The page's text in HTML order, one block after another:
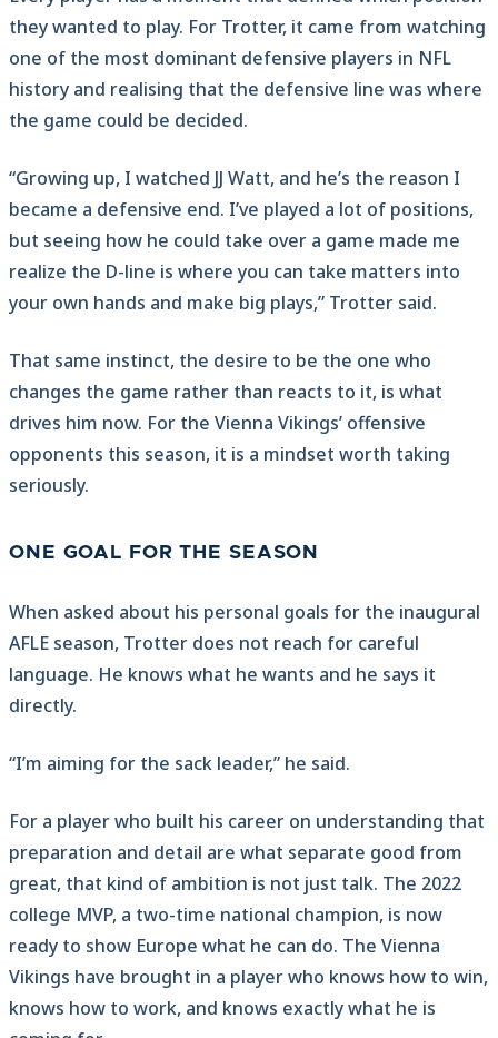
they wanted to play. For Trotter, it came from watching
one of the most dominant defensive players in NFL
history and realising that the defensive line was where
the game could be decided.
“Growing up, I watched JJ Watt, and he’s the reason I
became a defensive end. I’ve played a lot of positions,
but seeing how he could take over a game made me
realize the D-line is where you can take matters into
your own hands and make big plays,” Trotter said.
That same instinct, the desire to be the one who
changes the game rather than reacts to it, is what
drives him now. For the Vienna Vikings’ offensive
opponents this season, it is a mindset worth taking
seriously.
ONE GOAL FOR THE SEASON
When asked about his personal goals for the inaugural
AFLE season, Trotter does not reach for careful
language. He knows what he wants and he says it
directly.
“I’m aiming for the sack leader,” he said.
For a player who built his career on understanding that
preparation and detail are what separate good from
great, that kind of ambition is not just talk. The 2022
college MVP, a two-time national champion, is now
ready to show Europe what he can do. The Vienna
Vikings have brought in a player who knows how to win,
knows how to work, and knows exactly what he is